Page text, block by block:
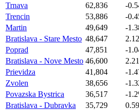
Trnava
62,836
-
Trencin
53,886
-
Martin
49,649
-
Bratislava - Stare Mesto 48,647
Poprad
47,851
-
Bratislava - Nove Mesto 46,600
Prievidza
41,804
-
Zvolen
38,656
-
Povazska Bystrica
36,517
-
Bratislava - Dubravka
35,729